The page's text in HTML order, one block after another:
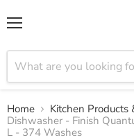
Home
Kitchen Products
Dishwasher - Finish
L - 374 Washes